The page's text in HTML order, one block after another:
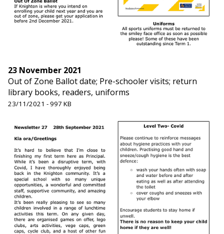
23 November 2021
Out of Zone Ballot date; Pre-schooler visits; return
library books, readers, uniforms
23/11/2021 - 997 KB